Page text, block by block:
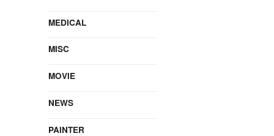
MEDICAL
MISC
MOVIE
NEWS
PAINTER